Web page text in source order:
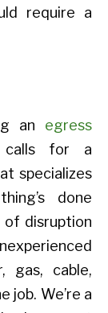
require a
an egress
calls for a
specializes
done
of disruption
gas, cable,
job. We’re a